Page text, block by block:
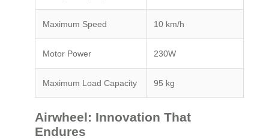
Maximum Speed 10 km/h
Motor Power 230W
Maximum Load Capacity 95 kg
Airwheel: Innovation That
Endures